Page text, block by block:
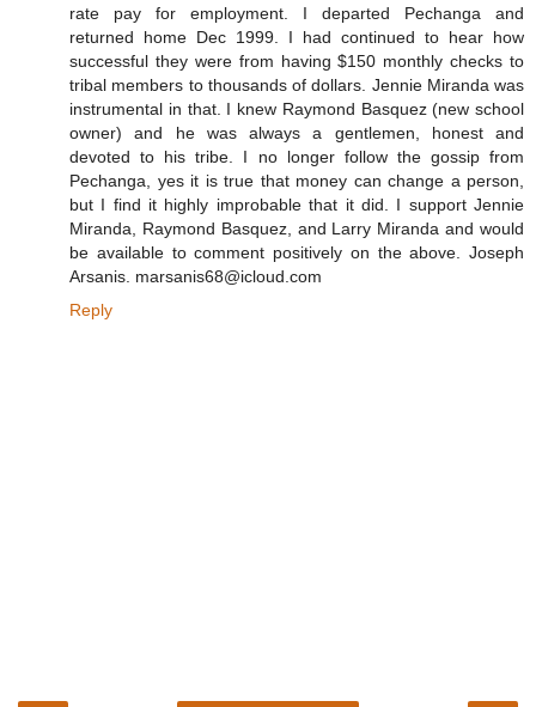
rate pay for employment. I departed Pechanga and
returned home Dec 1999. I had continued to hear how
successful they were from having $150 monthly checks to
tribal members to thousands of dollars. Jennie Miranda was
instrumental in that. I knew Raymond Basquez (new school
owner) and he was always a gentlemen, honest and
devoted to his tribe. I no longer follow the gossip from
Pechanga, yes it is true that money can change a person,
but I find it highly improbable that it did. I support Jennie
Miranda, Raymond Basquez, and Larry Miranda and would
be available to comment positively on the above. Joseph
Arsanis. marsanis68@icloud.com
Reply